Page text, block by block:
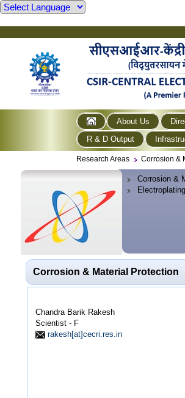
About Us
R & D Output
Research Areas Corrosion &
Corrosion &
Corrosion & Material Protection
Chandra Barik Rakesh
Scientist - F
rakesh[at]cecri.res.in